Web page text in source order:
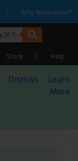
| Why Bookemon?
Store | Help
Dismiss
Learn
More